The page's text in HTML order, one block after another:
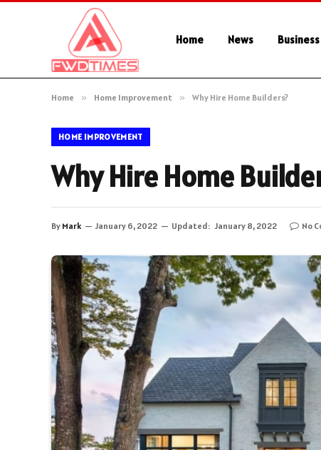
Home News Business
Home » Home Improvement » Why Hire Home Builders?
HOME IMPROVEMENT
Why Hire Home
By Mark January 6, 2022 Updated: January 8, 2022 No